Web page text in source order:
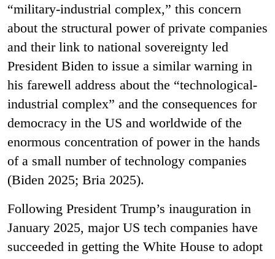
“military-industrial complex,” this concern
about the structural power of private companies
and their link to national sovereignty led
President Biden to issue a similar warning in
his farewell address about the “technological-
industrial complex” and the consequences for
democracy in the US and worldwide of the
enormous concentration of power in the hands
of a small number of technology companies
(Biden 2025; Bria 2025).
Following President Trump’s inauguration in
January 2025, major US tech companies have
succeeded in getting the White House to adopt